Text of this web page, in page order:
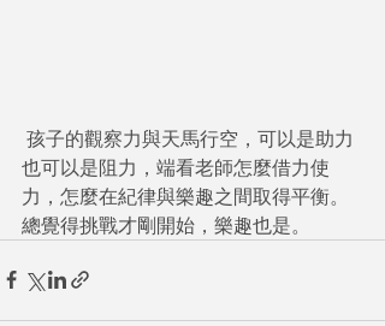
也可以是阻力，端看老師怎麼借力使
力，怎麼在紀律與樂趣之間取得平衡。
總覺得挑戰才剛開始，樂趣也是。